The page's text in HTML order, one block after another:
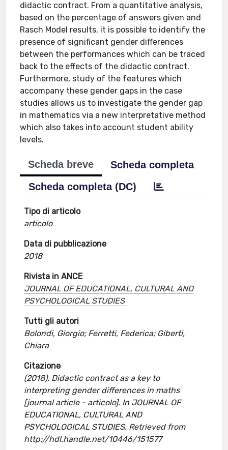
didactic contract. From a quantitative analysis,
based on the percentage of answers given and
Rasch Model results, it is possible to identify the
presence of significant gender differences
between the performances which can be traced
back to the effects of the didactic contract.
Furthermore, study of the features which
accompany these gender gaps in the case
studies allows us to investigate the gender gap
in mathematics via a new interpretative method
which also takes into account student ability
levels.
Scheda breve
Scheda completa
Scheda completa (DC)
Tipo di articolo
articolo
Data di pubblicazione
2018
Rivista in ANCE
JOURNAL OF EDUCATIONAL, CULTURAL AND
PSYCHOLOGICAL STUDIES
Tutti gli autori
Bolondi, Giorgio; Ferretti, Federica; Giberti,
Chiara
Citazione
(2018). Didactic contract as a key to
interpreting gender differences in maths
[journal article - articolo]. In JOURNAL OF
EDUCATIONAL, CULTURAL AND
PSYCHOLOGICAL STUDIES. Retrieved from
http://hdl.handle.net/10446/151577